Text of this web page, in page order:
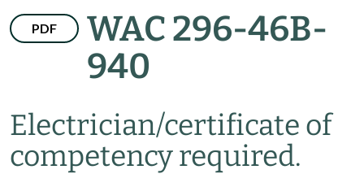
PDF
WAC 296-46B-
940
Electrician/certificate of
competency required.